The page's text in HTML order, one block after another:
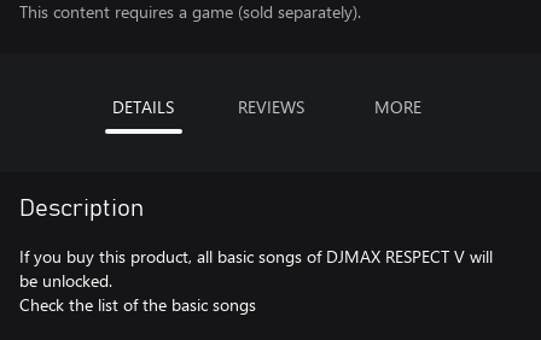
This content requires a game (sold separately).
DETAILS REVIEWS MORE
Description
If you buy this product, all basic songs of DJMAX RESPECT V will
be unlocked.
Check the list of the basic songs